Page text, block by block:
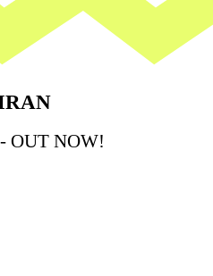
OUT NOW!